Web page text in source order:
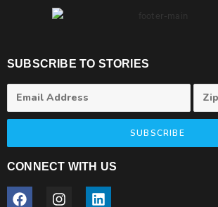
SUBSCRIBE TO STORIES
SUBSCRIBE
CONNECT WITH US